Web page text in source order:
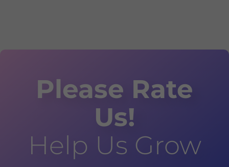
Please Rate
Us!
Help Us Grow